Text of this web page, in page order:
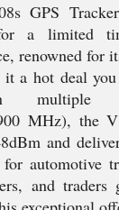
GPS
a limited
renowned for
a hot deal
multiple
MHz), the
and
automotive
and traders